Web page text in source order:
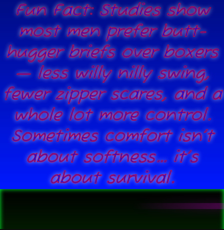
Fun Fact: Studies show
most men prefer butt-
hugger briefs over boxers
— less willy nilly swing,
fewer zipper scares, and a
whole lot more control.
Sometimes comfort isn’t
about softness… it’s
about survival.